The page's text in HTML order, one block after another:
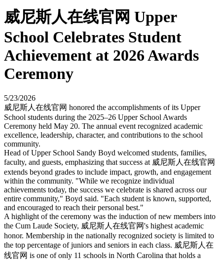
威尼斯人在线官网 Upper
School Celebrates Student
Achievement at 2026 Awards
Ceremony
5/23/2026
威尼斯人在线官网 honored the accomplishments of its Upper
School students during the 2025–26 Upper School Awards
Ceremony held May 20. The annual event recognized academic
excellence, leadership, character, and contributions to the school
community.
Head of Upper School Sandy Boyd welcomed students, families,
faculty, and guests, emphasizing that success at 威尼斯人在线官网
extends beyond grades to include impact, growth, and engagement
within the community. "While we recognize individual
achievements today, the success we celebrate is shared across our
entire community," Boyd said. "Each student is known, supported,
and encouraged to reach their personal best."
A highlight of the ceremony was the induction of new members into
the Cum Laude Society, 威尼斯人在线官网's highest academic
honor. Membership in the nationally recognized society is limited to
the top percentage of juniors and seniors in each class. 威尼斯人在
线官网 is one of only 11 schools in North Carolina that holds a